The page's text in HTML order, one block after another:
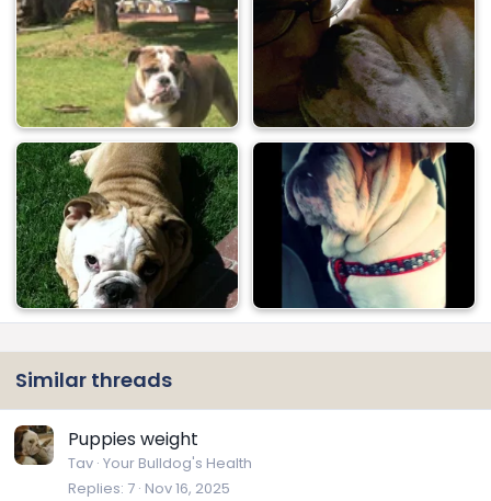
Similar threads
Puppies weight
Tav Your Bulldog's Health
Replies 7 Nov 16, 2025